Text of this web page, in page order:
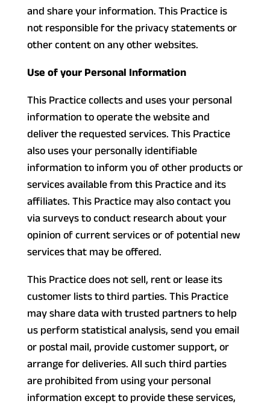
and share your information. This Practice is
not responsible for the privacy statements or
other content on any other websites.
Use of your Personal Information
This Practice collects and uses your personal
information to operate the website and
deliver the requested services. This Practice
also uses your personally identifiable
information to inform you of other products or
services available from this Practice and its
affiliates. This Practice may also contact you
via surveys to conduct research about your
opinion of current services or of potential new
services that may be offered.
This Practice does not sell, rent or lease its
customer lists to third parties. This Practice
may share data with trusted partners to help
us perform statistical analysis, send you email
or postal mail, provide customer support, or
arrange for deliveries. All such third parties
are prohibited from using your personal
information except to provide these services,